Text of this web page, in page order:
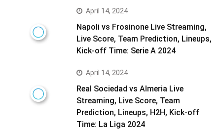
April 14, 2024
Napoli vs Frosinone Live Streaming,
Live Score, Team Prediction, Lineups,
Kick-off Time: Serie A 2024
April 14, 2024
Real Sociedad vs Almeria Live
Streaming, Live Score, Team
Prediction, Lineups, H2H, Kick-off
Time: La Liga 2024